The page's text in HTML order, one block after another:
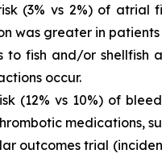
(3% vs 2%) of
was greater in
fish and/or shellfish
occur.
(12% vs 10%) of
medications,
outcomes trial